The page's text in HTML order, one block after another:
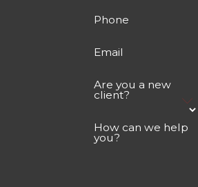
the
you can
on the
offense,
up against
Attorney or a
case, you
by
Phone
Email
Are you a new
client?
How can we help
you?